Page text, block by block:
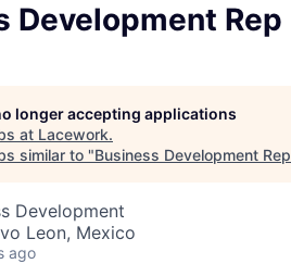
Development Rep
longer accepting applications
at Lacework.
similar to "Business Development Rep
Development
Leon, Mexico
ago